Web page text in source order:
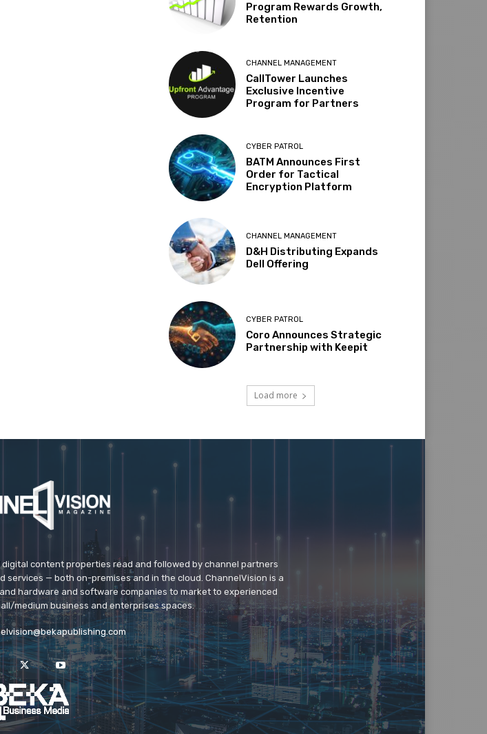
Program Rewards Growth,
Retention
CHANNEL MANAGEMENT
CallTower Launches
Exclusive Incentive
Program for Partners
CYBER PATROL
BATM Announces First
Order for Tactical
Encryption Platform
CHANNEL MANAGEMENT
D&H Distributing Expands
Dell Offering
CYBER PATROL
Coro Announces Strategic
Partnership with Keepit
Load more
content properties read and followed by channel partners
services — both on-premises and in the cloud. ChannelVision is a
hardware and software companies to market to experienced
medium business and enterprises spaces.